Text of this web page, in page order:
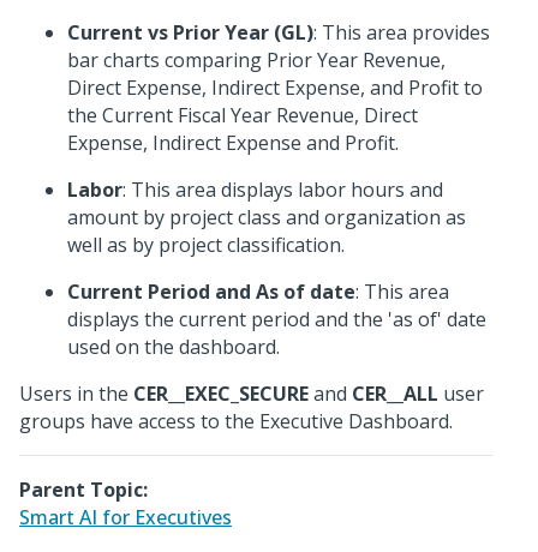
Current vs Prior Year (GL): This area provides
bar charts comparing Prior Year Revenue,
Direct Expense, Indirect Expense, and Profit to
the Current Fiscal Year Revenue, Direct
Expense, Indirect Expense and Profit.
Labor: This area displays labor hours and
amount by project class and organization as
well as by project classification.
Current Period and As of date: This area
displays the current period and the 'as of' date
used on the dashboard.
Users in the CER__EXEC_SECUREand CER__ALL user
groups have access to the Executive Dashboard.
Parent Topic:
Smart AI for Executives